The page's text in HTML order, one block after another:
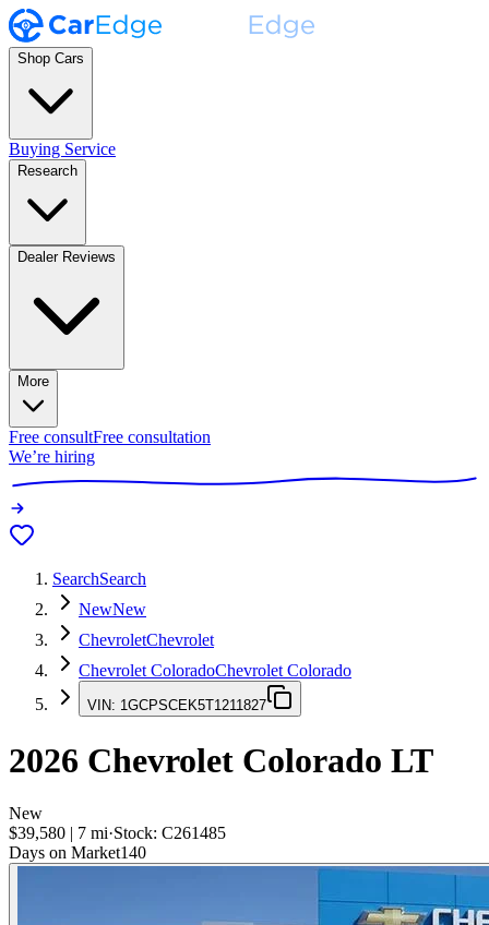
Shop Cars
Buying Service
Research
Dealer Reviews
More
Free consultFree consultation
We’re hiring
SearchSearch
NewNew
ChevroletChevrolet
Chevrolet ColoradoChevrolet Colorado
VIN: 1GCPSCEK5T1211827
2026 Chevrolet Colorado LT
New
$39,580 | 7 mi·Stock: C261485
Days on Market140